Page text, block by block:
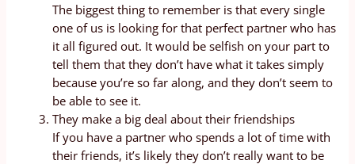
The biggest thing to remember is that every single
one of us is looking for that perfect partner who has
it all figured out. It would be selfish on your part to
tell them that they don’t have what it takes simply
because you’re so far along, and they don’t seem to
be able to see it.
They make a big deal about their friendships
If you have a partner who spends a lot of time with
their friends, it’s likely they don’t really want to be